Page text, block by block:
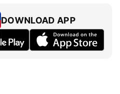
DOWNLOAD APP